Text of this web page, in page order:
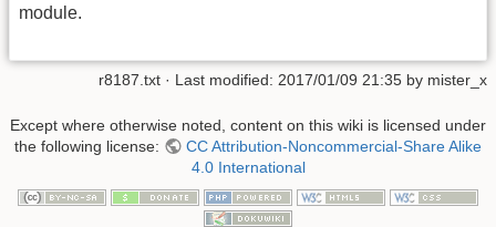
module.
r8187.txt · Last modified: 2017/01/09 21:35 by mister_x
Except where otherwise noted, content on this wiki is licensed under
the following license:
CC Attribution-Noncommercial-Share Alike
4.0 International